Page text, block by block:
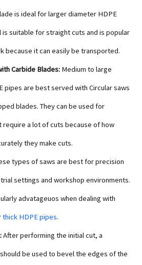
is ideal for larger diameter HDPE
is suitable for straight cuts and is popular
because it can easily be transported.
Carbide Blades: Medium to large
pipes are best served with Circular saws
blades. They can be used for
a lot of cuts because of how
they make cuts.
types of saws are best for precision
settings and workshop environments.
advatageuos when dealing with
thick HDPE pipes.
After performing the initial cut, a
be used to bevel the edges of the